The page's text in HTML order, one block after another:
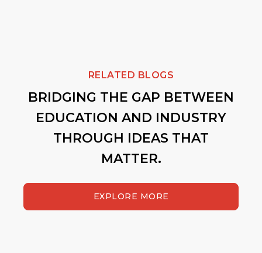
RELATED BLOGS
BRIDGING THE GAP BETWEEN
EDUCATION AND INDUSTRY
THROUGH IDEAS THAT
MATTER.
EXPLORE MORE